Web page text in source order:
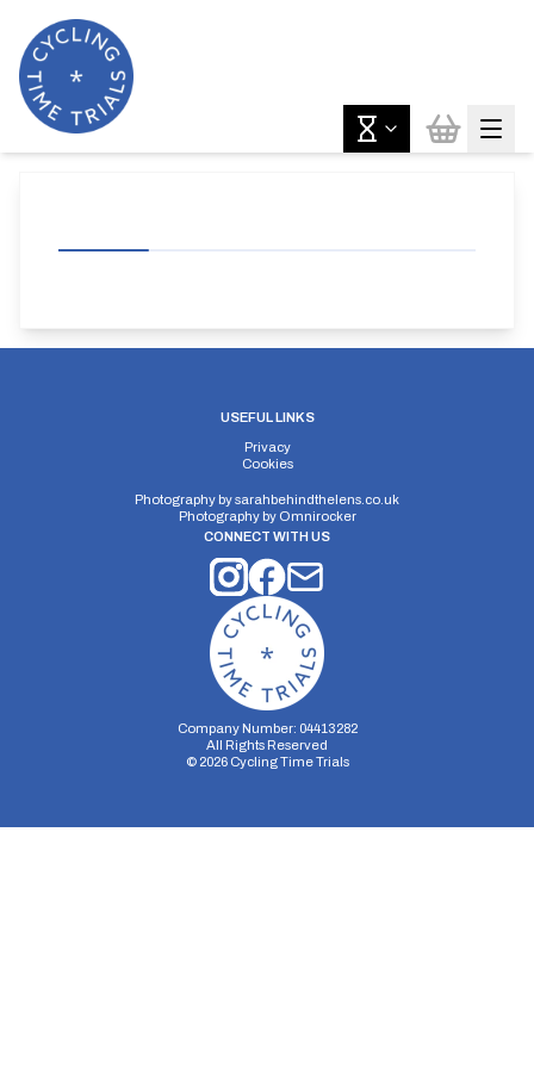
USEFUL LINKS
Privacy
Cookies
Photography bysarahbehindthelens.co.uk
Photography by Omnirocker
CONNECT WITH US
Company Number: 04413282
All Rights Reserved
© 2026Cycling Time Trials